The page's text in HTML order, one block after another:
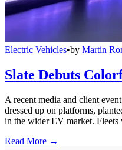
Electric Vehicles•by Martin
Slate Debuts
A recent media and client
dressed up on platforms,
in the wider EV market. Fleets
Read More →